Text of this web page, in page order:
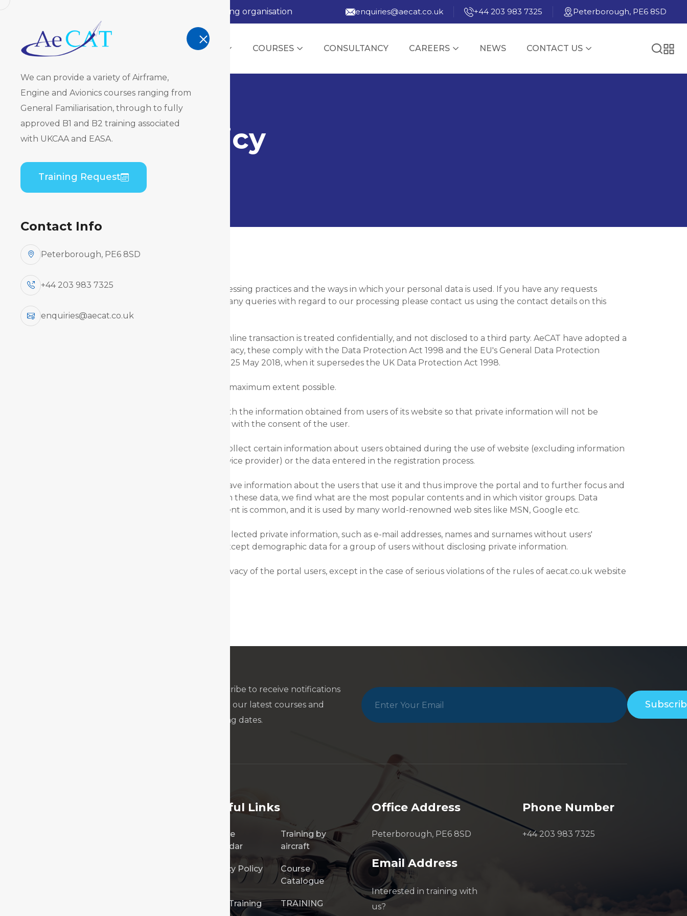
AeCAT - EASA Part 147 approved training organisation enquiries@aecat.co.uk +44 203 983 7325 Peterborough, PE6 8SD
TRAINING COURSES CONSULTANCY CAREERS NEWS CONTACT US
We can provide a variety of Airframe,
Engine and Avionics courses ranging from
General Familiarisation, through to fully
approved B1 and B2 training associated
with UKCAA and EASA.
Training Request
Contact Info
Peterborough, PE6 8SD
+44 203 983 7325
enquiries@aecat.co.uk
Privacy Policy
This Privacy Policy explains our data processing practices and the ways in which your personal data is used. If you have any requests
concerning your personal information or any queries with regard to our processing please contact us using the contact details on this
website.
The information you provide during an online transaction is treated confidentially, and not disclosed to a third party. AeCAT have adopted a
set of guidelines to protect our users' privacy, these comply with the Data Protection Act 1998 and the EU's General Data Protection
Regulation (GDPR) which will apply from 25 May 2018, when it supersedes the UK Data Protection Act 1998.
aecat.co.uk protects users' privacy to the maximum extent possible.
aecat.co.uk undertakes to use in good faith the information obtained from users of its website so that private information will not be
distributed or sold to third parties, except with the consent of the user.
aecat.co.uk can, in accordance with law, collect certain information about users obtained during the use of website (excluding information
about computer and on the Internet service provider) or the data entered in the registration process.
aecat.co.uk shall use these data only to have information about the users that use it and thus improve the portal and to further focus and
adjust its contents to the visitors. Based on these data, we find what are the most popular contents and in which visitor groups. Data
collection of this type in this or larger extent is common, and it is used by many world-renowned web sites like MSN, Google etc.
aecat.co.uk undertakes not to use the collected private information, such as e-mail addresses, names and surnames without users'
permission or to sell or distribute them, except demographic data for a group of users without disclosing private information.
aecat.co.uk undertakes to protect the privacy of the portal users, except in the case of serious violations of the rules of aecat.co.uk website
Subscribe to receive notifications
about our latest courses and
training dates.
Useful Links
Course
Calendar
Training by
aircraft
Privacy Policy
Course
Catalogue
Type Training TRAINING
Office Address
Peterborough, PE6 8SD
Email Address
Interested in training with
us?
Phone Number
+44 203 983 7325